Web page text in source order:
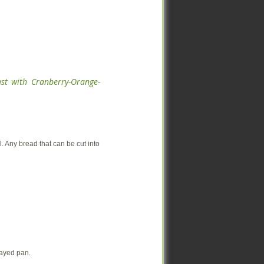
Cranberry-Orange-
bread that can be cut into
Cranberry-Orange-
bread that can be cut into